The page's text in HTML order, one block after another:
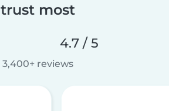
trust most
4.7 / 5
3,400+ reviews